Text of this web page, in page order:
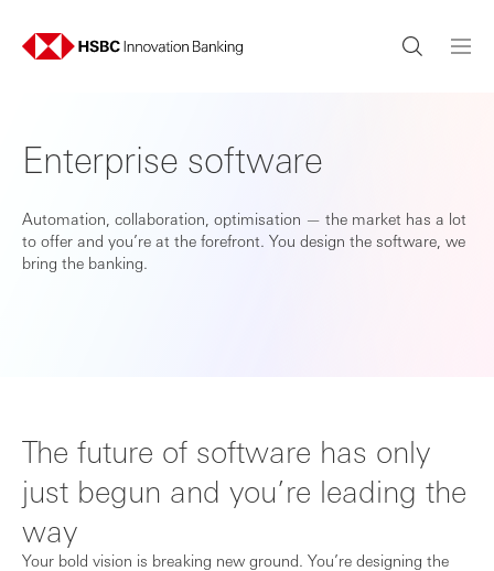
Enterprise software
Automation, collaboration, optimisation — the market has a lot
to offer and you’re at the forefront. You design the software, we
bring the banking.
The future of software has only
just begun and you’re leading the
way
Your bold vision is breaking new ground. You’re designing the